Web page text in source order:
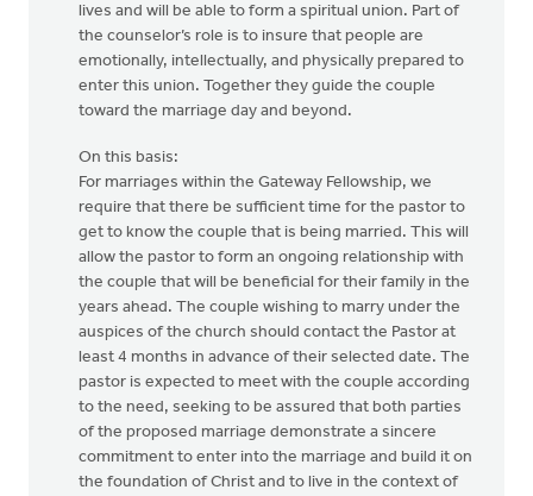
lives and will be able to form a spiritual union. Part of
the counselor’s role is to insure that people are
emotionally, intellectually, and physically prepared to
enter this union. Together they guide the couple
toward the marriage day and beyond.
On this basis:
For marriages within the Gateway Fellowship, we
require that there be sufficient time for the pastor to
get to know the couple that is being married. This will
allow the pastor to form an ongoing relationship with
the couple that will be beneficial for their family in the
years ahead. The couple wishing to marry under the
auspices of the church should contact the Pastor at
least 4 months in advance of their selected date. The
pastor is expected to meet with the couple according
to the need, seeking to be assured that both parties
of the proposed marriage demonstrate a sincere
commitment to enter into the marriage and build it on
the foundation of Christ and to live in the context of